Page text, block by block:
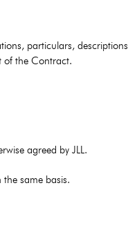
particulars, descriptions
of the Contract.
agreed by JLL.
same basis.